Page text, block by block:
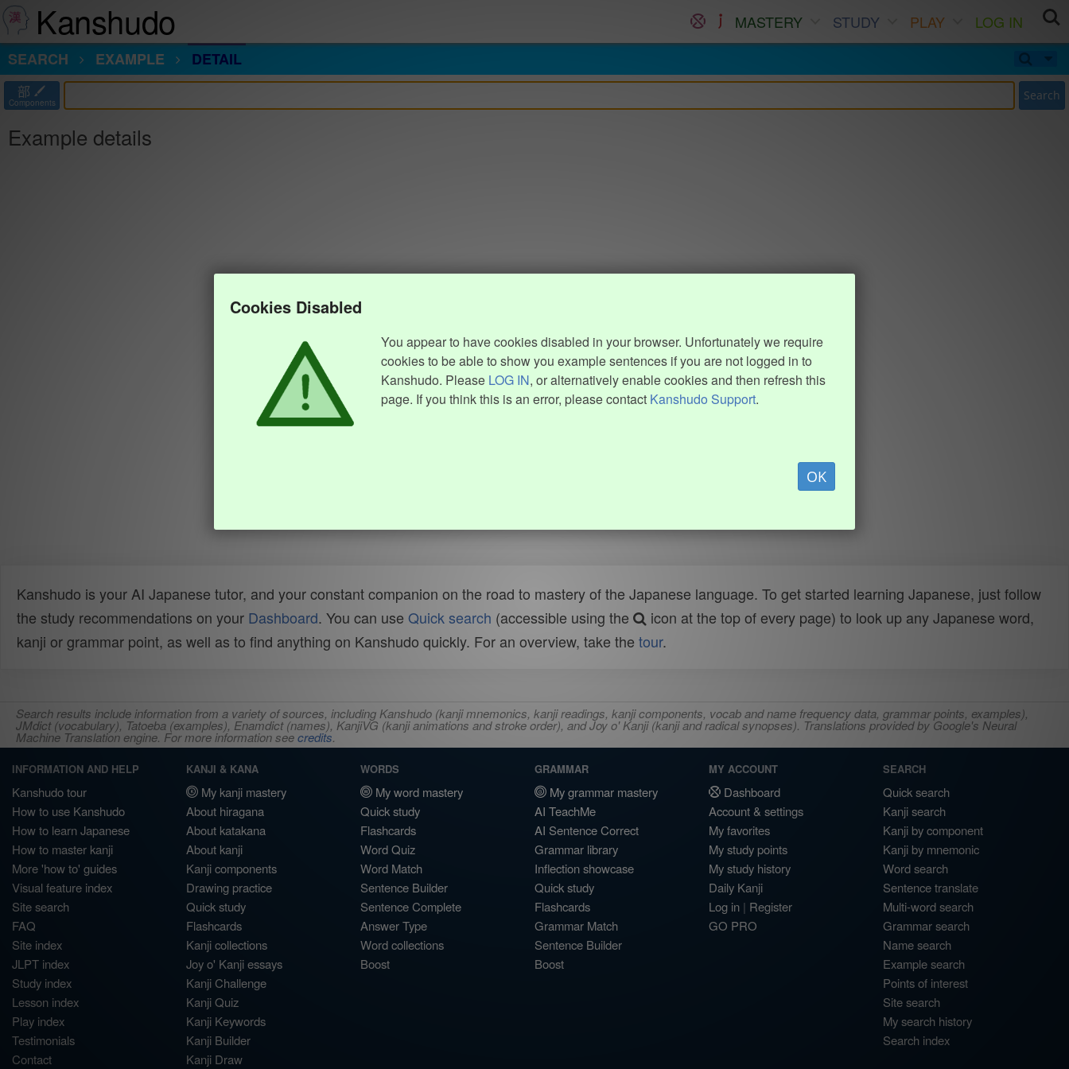
Kanshudo MASTERY STUDY PLAY
LOG IN
SEARCH
EXAMPLE DETAIL
部
Components Search
Example details
Cookies Disabled
You appear to have cookies disabled in your browser. Unfortunately we require
cookies to be able to show you example sentences if you are not logged in to
Kanshudo. Please LOG IN, or alternatively enable cookies and then refresh this
page. If you think this is an error, please contact Kanshudo Support.
OK
Kanshudo is your AI Japanese tutor, and your constant companion on the road to mastery of the Japanese language. To get started learning Japanese, just follow
the study recommendations on your Dashboard. You can use Quick search (accessible using the
icon at the top of every page) to look up any Japanese word,
kanji or grammar point, as well as to find anything on Kanshudo quickly. For an overview, take the tour.
Search results include information from a variety of sources, including Kanshudo (kanji mnemonics, kanji readings, kanji components, vocab and name frequency data, grammar points, examples),
JMdict (vocabulary), Tatoeba (examples), Enamdict (names), KanjiVG (kanji animations and stroke order), and Joy o' Kanji (kanji and radical synopses). Translations provided by Google's Neural
Machine Translation engine. For more information seecredits.
INFORMATION AND HELP
Kanshudo tour
How to use Kanshudo
How to learn Japanese
How to master kanji
More 'how to' guides
Visual feature index
Site search
FAQ
Site index
JLPT index
Study index
Lesson index
Play index
Testimonials
Contact
KANJI & KANA
My kanji mastery
About hiragana
About katakana
About kanji
Kanji components
Drawing practice
Quick study
Flashcards
Kanji collections
Joy o' Kanji essays
Kanji Challenge
Kanji Quiz
Kanji Keywords
Kanji Builder
Kanji Draw
WORDS
My word mastery
Quick study
Flashcards
Word Quiz
Word Match
Sentence Builder
Sentence Complete
Answer Type
Word collections
Boost
GRAMMAR
My grammar mastery
AI TeachMe
AI Sentence Correct
Grammar library
Inflection showcase
Quick study
Flashcards
Grammar Match
Sentence Builder
Boost
MY ACCOUNT
Dashboard
Account & settings
My favorites
My study points
My study history
Daily Kanji
Log in | Register
GO PRO
SEARCH
Quick search
Kanji search
Kanji by component
Kanji by mnemonic
Word search
Sentence translate
Multi-word search
Grammar search
Name search
Example search
Points of interest
Site search
My search history
Search index